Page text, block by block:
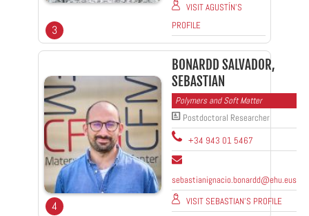
VISIT AGUSTÍN'S
PROFILE
3
BONARDD SALVADOR,
SEBASTIAN
Polymers and Soft Matter
Postdoctoral Researcher
+34 943 01 5467
sebastianignacio.bonardd@ehu.eus
VISIT SEBASTIAN'S PROFILE
4